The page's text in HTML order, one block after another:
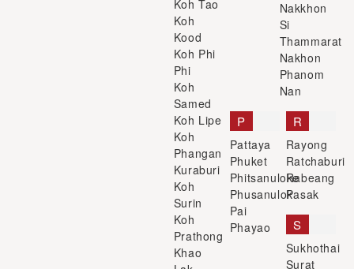
Koh Tao
Koh
Kood
Koh Phi
Phi
Koh
Samed
Koh Lipe
Koh
Phangan
Kuraburi
Koh
Surin
Koh
Prathong
Khao
Nakkhon
Si
Thammarat
Nakhon
Phanom
Nan
P
Pattaya
Phuket
Phitsanuloke
Phusanulok
Pai
Phayao
R
Rayong
Ratchaburi
Rabeang
Pasak
S
Sukhothai
Surat